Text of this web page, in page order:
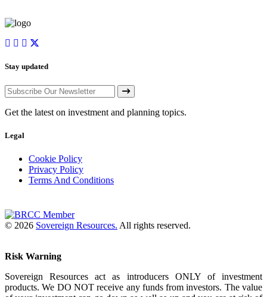
Stay updated
Get the latest on investment and planning topics.
Legal
Cookie Policy
Privacy Policy
Terms And Conditions
© 2026 Sovereign Resources. All rights reserved.
Risk Warning
Sovereign Resources act as introducers ONLY of investment
products. We DO NOT receive any funds from investors. The value